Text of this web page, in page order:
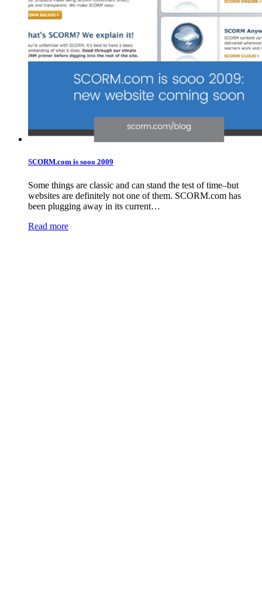
SCORM.com is sooo 2009
Some things are classic and can stand the test of time–but
websites are definitely not one of them. SCORM.com has
been plugging away in its current…
Read more